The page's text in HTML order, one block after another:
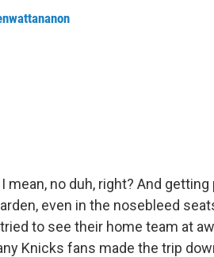
mean, no duh, right? And
even in the nosebleed
to see their home team at
Knicks fans made the trip